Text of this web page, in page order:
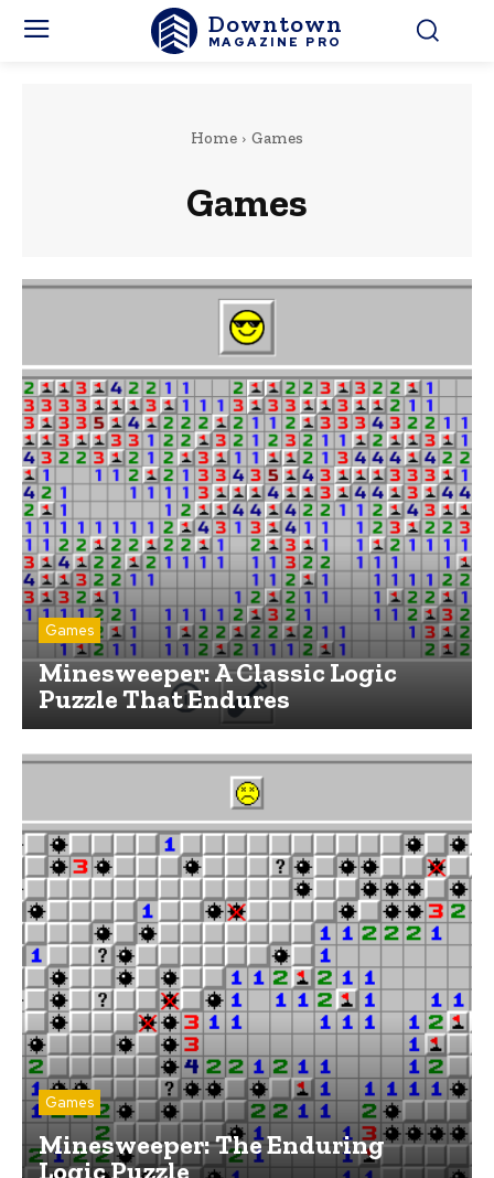
Downtown
MAGAZINE PRO
Home Games
Games
Games
Minesweeper: A Classic Logic
Puzzle That Endures
Games
Minesweeper: The Enduring
Logic Puzzle